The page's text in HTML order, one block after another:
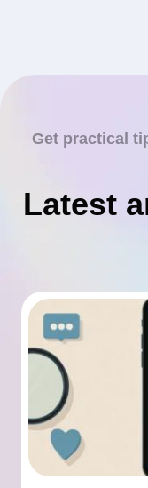
Get practical
Latest